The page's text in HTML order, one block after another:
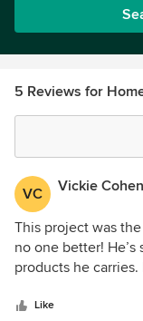
5 Reviews for
VC Vickie Cohen
This project was
no one better!
products he
kitchen and
Like